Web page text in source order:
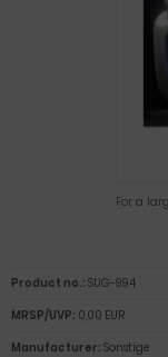
For a
Product no.: SUG-994
MRSP/UVP: 0,00 EUR
Manufacturer: Sonstige